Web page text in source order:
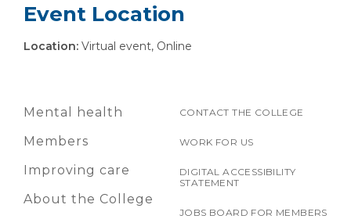
Event Location
Location: Virtual event, Online
Mental health
Members
Improving care
About the College
CONTACT THE COLLEGE
WORK FOR US
DIGITAL ACCESSIBILITY
STATEMENT
JOBS BOARD FOR MEMBERS